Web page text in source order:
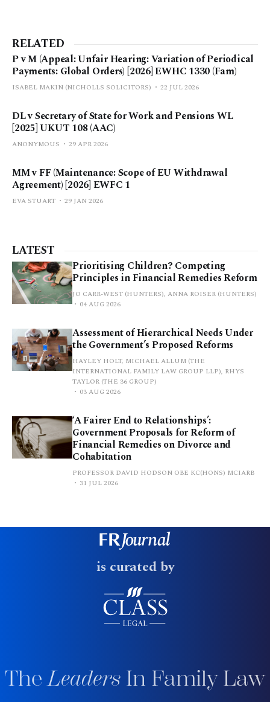
RELATED
P v M (Appeal: Unfair Hearing: Variation of Periodical
Payments: Global Orders) [2026] EWHC 1330 (Fam)
ISABEL MAKIN (NICHOLLS SOLICITORS) 22 JUL 2026
DL v Secretary of State for Work and Pensions WL
[2025] UKUT 108 (AAC)
ANONYMOUS 29 APR 2026
MM v FF (Maintenance: Scope of EU Withdrawal
Agreement) [2026] EWFC 1
EVA STUART 29 JAN 2026
LATEST
Prioritising Children? Competing
Principles in Financial Remedies Reform
JO CARR-WEST (HUNTERS), ANNA ROISER (HUNTERS)
04 AUG 2026
Assessment of Hierarchical Needs Under
the Government’s Proposed Reforms
HAYLEY HOLT, MICHAEL ALLUM (THE
INTERNATIONAL FAMILY LAW GROUP LLP), RHYS
TAYLOR (THE 36 GROUP)
03 AUG 2026
‘A Fairer End to Relationships’:
Government Proposals for Reform of
Financial Remedies on Divorce and
Cohabitation
PROFESSOR DAVID HODSON OBE KC(HONS) MCIARB
31 JUL 2026
is curated by
TheLeaders In Family Law